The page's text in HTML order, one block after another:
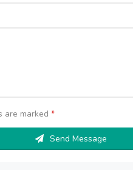
are marked*
Send Message